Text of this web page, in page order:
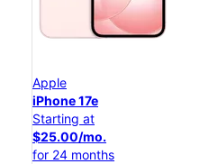
Apple
iPhone 17e
Starting at
$25.00/mo.
for 24 months